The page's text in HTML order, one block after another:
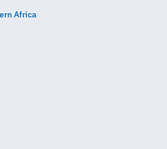
Africa